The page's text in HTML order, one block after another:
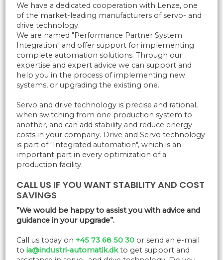
We have a dedicated cooperation with Lenze, one
of the market-leading manufacturers of servo- and
drive technology.
We are named "Performance Partner System
Integration" and offer support for implementing
complete automation solutions. Through our
expertise and expert advice we can support and
help you in the process of implementing new
systems, or upgrading the existing one.
Servo and drive technology is precise and rational,
when switching from one production system to
another, and can add stability and reduce energy
costs in your company. Drive and Servo technology
is part of "Integrated automation", which is an
important part in every optimization of a
production facility.
CALL US IF YOU WANT STABILITY AND COST
SAVINGS
”We would be happy to assist you with advice and
guidance in your upgrade”.
Call us today on +45 73 68 50 30 or send an e-mail
toia@industri-automatik.dkto get support and